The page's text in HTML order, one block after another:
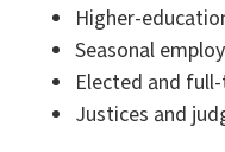
Higher-
Seasonal
Elected and
Justices and